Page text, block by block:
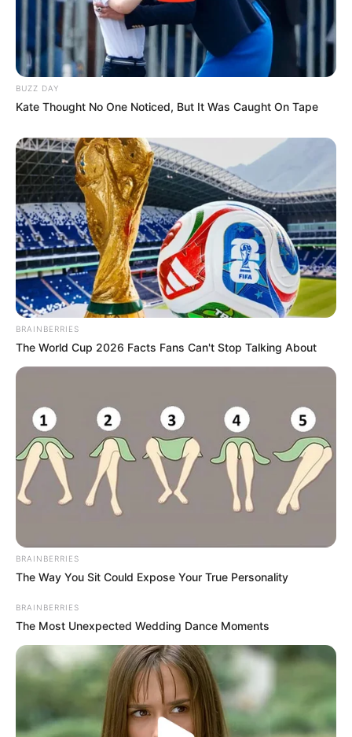
BUZZ DAY
Kate Thought No One Noticed, But It Was Caught On Tape
BRAINBERRIES
The World Cup 2026 Facts Fans Can't Stop Talking About
BRAINBERRIES
The Way You Sit Could Expose Your True Personality
BRAINBERRIES
The Most Unexpected Wedding Dance Moments